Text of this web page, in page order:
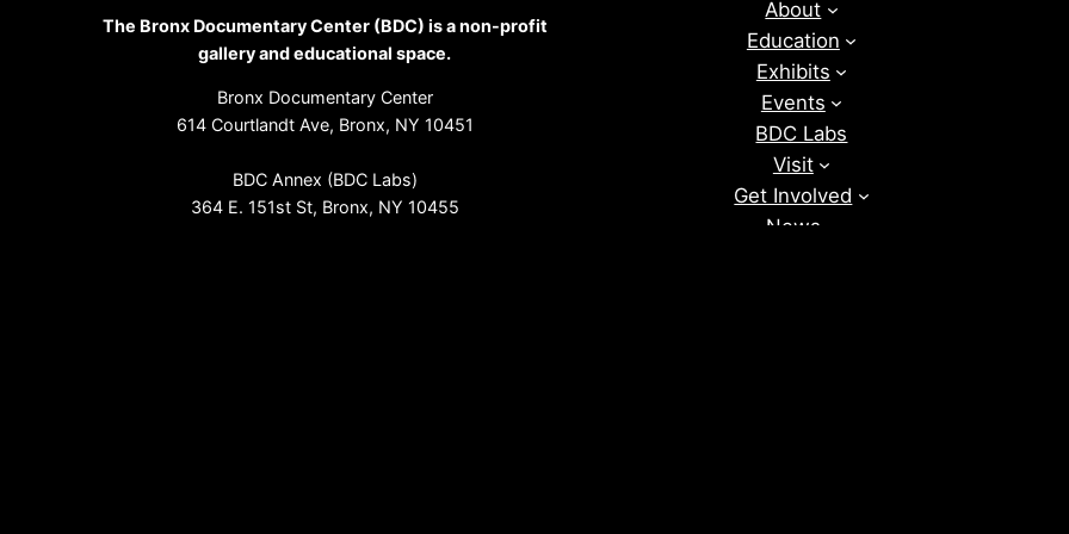
The Bronx Documentary Center (BDC) is a non-profit
gallery and educational space.
Bronx Documentary Center
614 Courtlandt Ave, Bronx, NY 10451
BDC Annex (BDC Labs)
364 E. 151st St, Bronx, NY 10455
About
Education
Exhibits
Events
BDC Labs
Visit
Get Involved
News